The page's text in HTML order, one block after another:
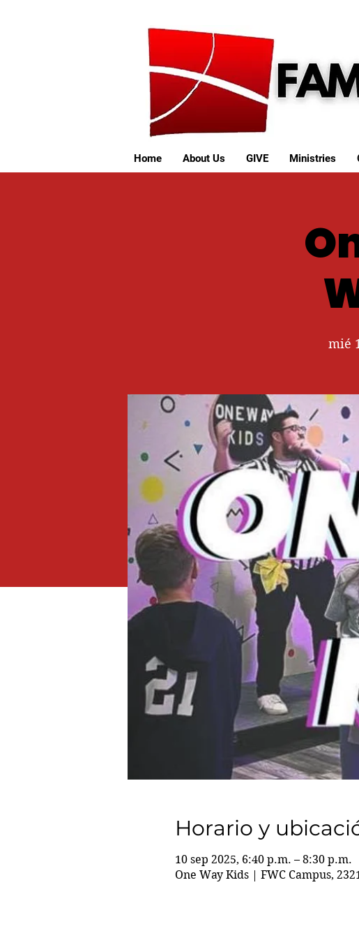
Home About Us GIVE Ministries
mié
Horario y
10 sep 2025, 6:40 p.m. – 8:30 p.m.
One Way Kids | FWC Campus,